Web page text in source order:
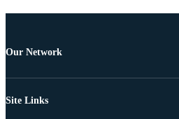
Our Network
Site Links